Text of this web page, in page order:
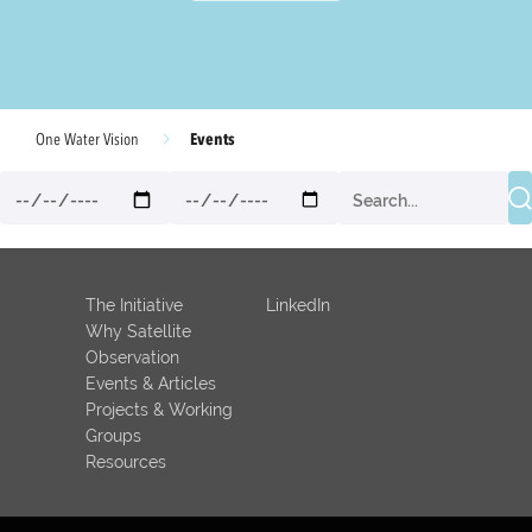
One Water Vision Events
The Initiative
Why Satellite
Observation
Events & Articles
Projects & Working
Groups
Resources
LinkedIn